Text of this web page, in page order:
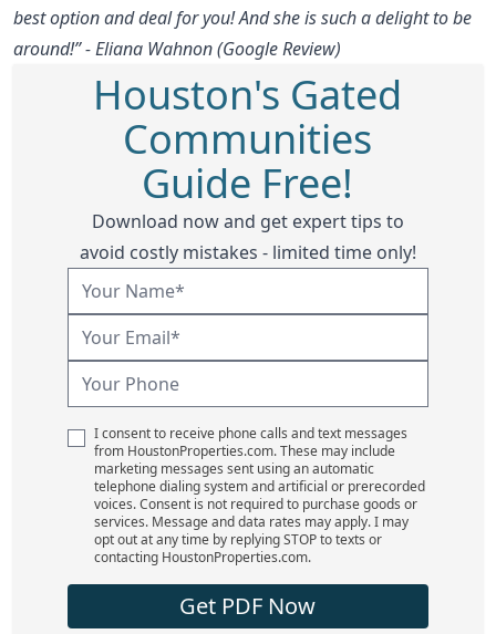
best option and deal for you! And she is such a delight to be
around!” - Eliana Wahnon (Google Review)
Houston's Gated
Communities
Guide Free!
Download now and get expert tips to
avoid costly mistakes - limited time only!
I consent to receive phone calls and text messages
from HoustonProperties.com. These may include
marketing messages sent using an automatic
telephone dialing system and artificial or prerecorded
voices. Consent is not required to purchase goods or
services. Message and data rates may apply. I may
opt out at any time by replying STOP to texts or
contacting HoustonProperties.com.
Get PDF Now